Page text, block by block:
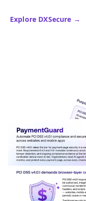
Explore DXSecure →